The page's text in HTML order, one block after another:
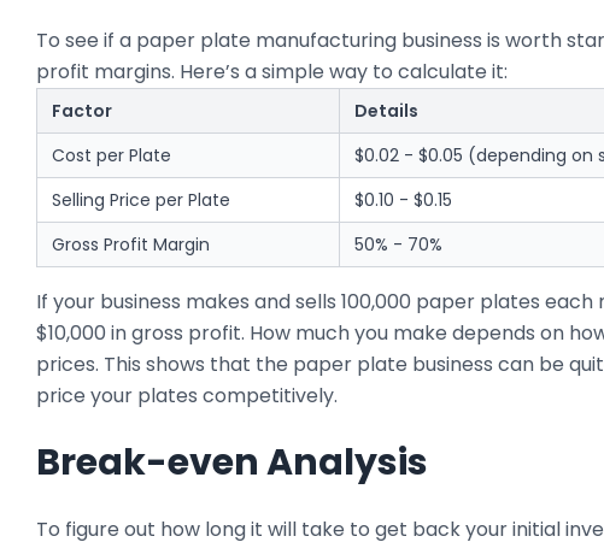
To see if a paper plate manufacturing business is worth
profit margins. Here’s a simple way to calculate it:
Factor
Details
Cost per Plate
$0.02 - $0.05 (depending on
Selling Price per Plate
$0.10 - $0.15
Gross Profit Margin
50% - 70%
If your business makes and sells 100,000 paper plates
$10,000 in gross profit. How much you make depends on
prices. This shows that the paper plate business can be
price your plates competitively.
Break-even Analysis
To figure out how long it will take to get back your initial